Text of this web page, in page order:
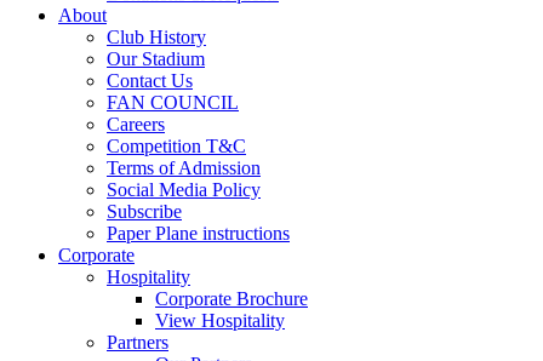
About
Club History
Our Stadium
Contact Us
FAN COUNCIL
Careers
Competition T&C
Terms of Admission
Social Media Policy
Subscribe
Paper Plane instructions
Corporate
Hospitality
Corporate Brochure
View Hospitality
Partners